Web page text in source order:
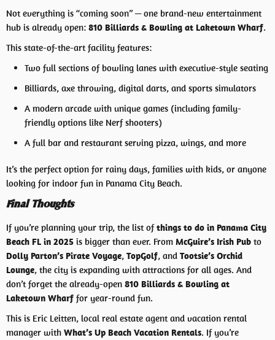
Not everything is “coming soon” — one brand-new entertainment
hub is already open: 810 Billiards & Bowling at Laketown Wharf.
This state-of-the-art facility features:
Two full sections of bowling lanes with executive-style seating
Billiards, axe throwing, digital darts, and sports simulators
A modern arcade with unique games (including family-
friendly options like Nerf shooters)
A full bar and restaurant serving pizza, wings, and more
It’s the perfect option for rainy days, families with kids, or anyone
looking for indoor fun in Panama City Beach.
Final Thoughts
If you’re planning your trip, the list ofthings to do in Panama City
Beach FL in 2025 is bigger than ever. From McGuire’s Irish Pub to
Dolly Parton’s Pirate Voyage, TopGolf, and Tootsie’s Orchid
Lounge, the city is expanding with attractions for all ages. And
don’t forget the already-open 810 Billiards & Bowling at
Laketown Wharf for year-round fun.
This is Eric Leitten, local real estate agent and vacation rental
manager with What’s Up Beach Vacation Rentals. If you’re